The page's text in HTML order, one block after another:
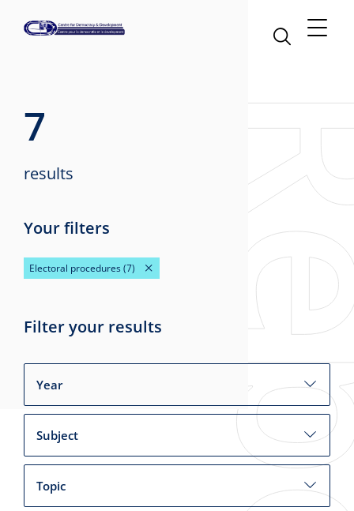
7
results
Your filters
Electoral procedures(7)
Filter your results
Year
Subject
Topic